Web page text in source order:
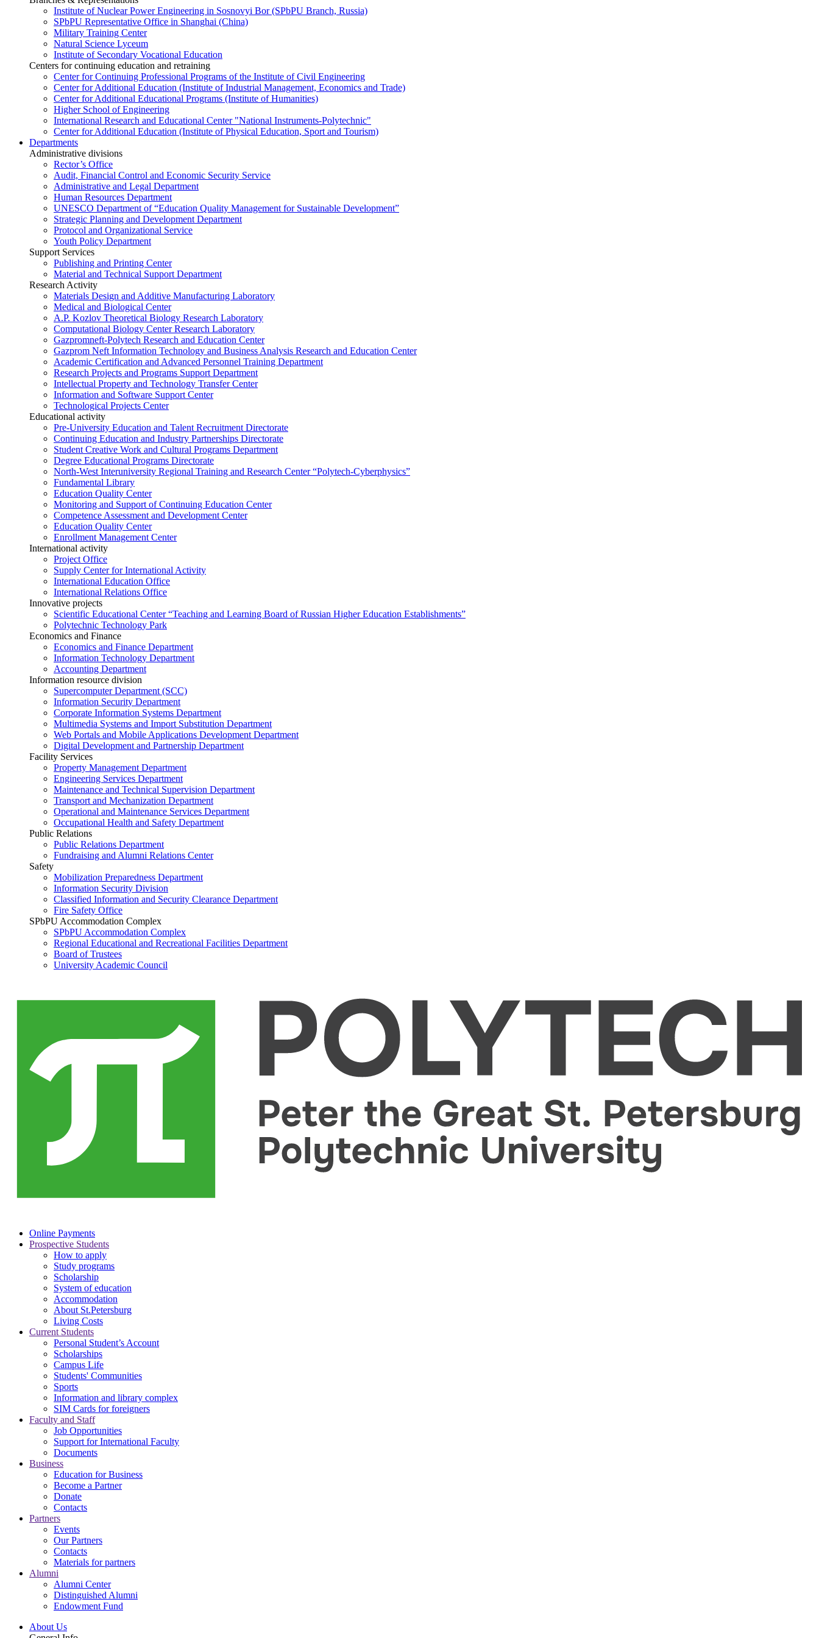
Institute of Nuclear Power Engineering in Sosnovyi Bor (SPbPU Branch, Russia)
SPbPU Representative Office in Shanghai (China)
Military Training Center
Natural Science Lyceum
Institute of Secondary Vocational Education
Centers for continuing education and retraining
Center for Continuing Professional Programs of the Institute of Civil Engineering
Center for Additional Education (Institute of Industrial Management, Economics and Trade)
Center for Additional Educational Programs (Institute of Humanities)
Higher School of Engineering
International Research and Educational Center "National Instruments-Polytechnic"
Center for Additional Education (Institute of Physical Education, Sport and Tourism)
Departments
Administrative divisions
Rector’s Office
Audit, Financial Control and Economic Security Service
Administrative and Legal Department
Human Resources Department
UNESCO Department of “Education Quality Management for Sustainable Development”
Strategic Planning and Development Department
Protocol and Organizational Service
Youth Policy Department
Support Services
Publishing and Printing Center
Material and Technical Support Department
Research Activity
Materials Design and Additive Manufacturing Laboratory
Medical and Biological Center
A.P. Kozlov Theoretical Biology Research Laboratory
Computational Biology Center Research Laboratory
Gazpromneft-Polytech Research and Education Center
Gazprom Neft Information Technology and Business Analysis Research and Education Center
Academic Certification and Advanced Personnel Training Department
Research Projects and Programs Support Department
Intellectual Property and Technology Transfer Center
Information and Software Support Center
Technological Projects Center
Educational activity
Pre-University Education and Talent Recruitment Directorate
Continuing Education and Industry Partnerships Directorate
Student Creative Work and Cultural Programs Department
Degree Educational Programs Directorate
North-West Interuniversity Regional Training and Research Center “Polytech-Cyberphysics”
Fundamental Library
Education Quality Center
Monitoring and Support of Continuing Education Center
Competence Assessment and Development Center
Education Quality Center
Enrollment Management Center
International activity
Project Office
Supply Center for International Activity
International Education Office
International Relations Office
Innovative projects
Scientific Educational Center “Teaching and Learning Board of Russian Higher Education Establishments”
Polytechnic Technology Park
Economics and Finance
Economics and Finance Department
Information Technology Department
Accounting Department
Information resource division
Supercomputer Department (SCC)
Information Security Department
Corporate Information Systems Department
Multimedia Systems and Import Substitution Department
Web Portals and Mobile Applications Development Department
Digital Development and Partnership Department
Facility Services
Property Management Department
Engineering Services Department
Maintenance and Technical Supervision Department
Transport and Mechanization Department
Operational and Maintenance Services Department
Occupational Health and Safety Department
Public Relations
Public Relations Department
Fundraising and Alumni Relations Center
Safety
Mobilization Preparedness Department
Information Security Division
Classified Information and Security Clearance Department
Fire Safety Office
SPbPU Accommodation Complex
SPbPU Accommodation Complex
Regional Educational and Recreational Facilities Department
Board of Trustees
University Academic Council
Online Payments
Prospective Students
How to apply
Study programs
Scholarship
System of education
Accommodation
About St.Petersburg
Living Costs
Current Students
Personal Student’s Account
Scholarships
Campus Life
Students' Communities
Sports
Information and library complex
SIM Cards for foreigners
Faculty and Staff
Job Opportunities
Support for International Faculty
Documents
Business
Education for Business
Become a Partner
Donate
Contacts
Partners
Events
Our Partners
Contacts
Materials for partners
Alumni
Alumni Center
Distinguished Alumni
Endowment Fund
About Us